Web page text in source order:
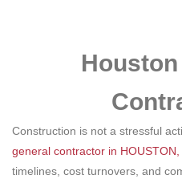
Construction is not a stressful
general contractor in HOUSTON,
timelines, cost turnovers, and